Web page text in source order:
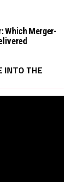
Which Merger-
INTO THE